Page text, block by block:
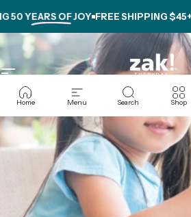
50 YEARS OF JOY FREE SHIPPING $45+
Site navigation zak.com
Home Menu Search Shop